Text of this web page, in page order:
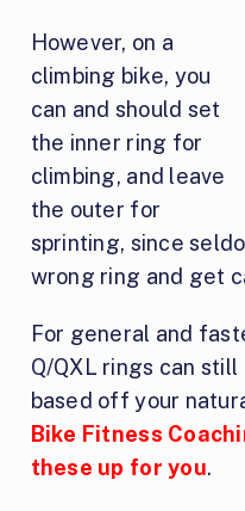
However, on a
climbing bike, you
can and should set
the inner ring for
climbing, and leave
the outer for
sprinting, since
wrong ring and get
For general and
Q/QXL rings can
based off your
Bike Fitness
these up for you.